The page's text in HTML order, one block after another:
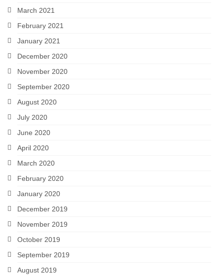
March 2021
February 2021
January 2021
December 2020
November 2020
September 2020
August 2020
July 2020
June 2020
April 2020
March 2020
February 2020
January 2020
December 2019
November 2019
October 2019
September 2019
August 2019